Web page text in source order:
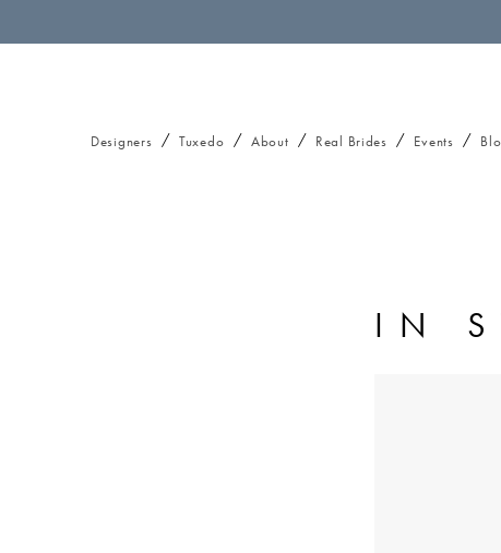
Designers Tuxedo About Real Brides Events
IN